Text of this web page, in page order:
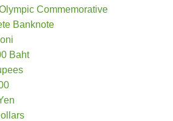
Commemorative
Banknote
Baht